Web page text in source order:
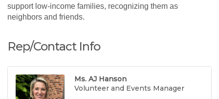
support low-income families, recognizing them as
neighbors and friends.
Rep/Contact Info
Ms. AJ Hanson
Volunteer and Events Manager